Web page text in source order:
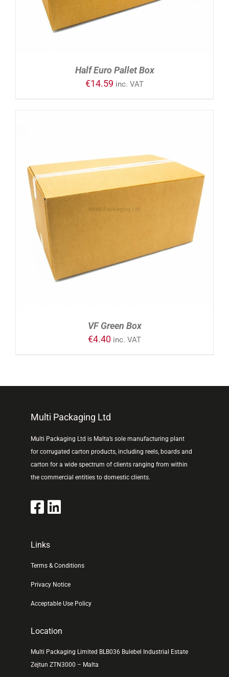
Half Euro Pallet Box
€14.59 inc. VAT
ADD TO CART / DETAILS
VF Green Box
€4.40 inc. VAT
Multi Packaging Ltd
Multi Packaging Ltd is Malta’s sole manufacturing plant
for corrugated carton products, including reels, boards and
carton for a wide spectrum of clients ranging from within
the commercial entities to domestic clients.
Links
Terms & Conditions
Privacy Notice
Acceptable Use Policy
Location
Multi Packaging Limited BLB036 Bulebel Industrial Estate
Zejtun ZTN3000 – Malta